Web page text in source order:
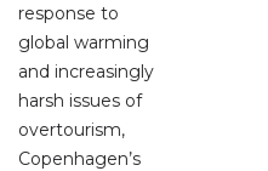
response to
global warming
and increasingly
harsh issues of
overtourism,
Copenhagen’s